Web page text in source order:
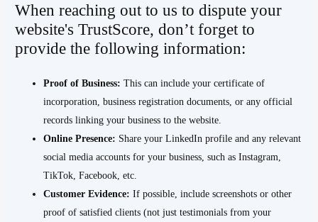
When reaching out to us to dispute your
website's TrustScore, don’t forget to
provide the following information:
Proof of Business: This can include your certificate of
incorporation, business registration documents, or any official
records linking your business to the website.
Online Presence: Share your LinkedIn profile and any relevant
social media accounts for your business, such as Instagram,
TikTok, Facebook, etc.
Customer Evidence: If possible, include screenshots or other
proof of satisfied clients (not just testimonials from your